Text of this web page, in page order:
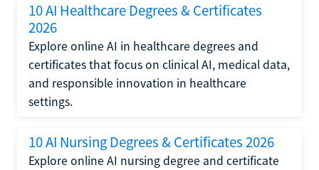
10 AI Healthcare Degrees & Certificates
2026
Explore online AI in healthcare degrees and
certificates that focus on clinical AI, medical data,
and responsible innovation in healthcare
settings.
10 AI Nursing Degrees & Certificates 2026
Explore online AI nursing degree and certificate